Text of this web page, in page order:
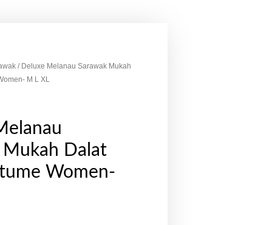
/ Deluxe Melanau Sarawak Mukah
M L XL
Mukah Dalat
Women-